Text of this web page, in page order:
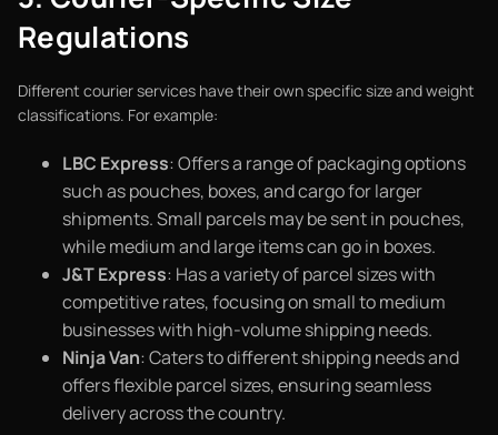
Regulations
Different courier services have their own specific size and weight
classifications. For example:
LBC Express: Offers a range of packaging options
such as pouches, boxes, and cargo for larger
shipments. Small parcels may be sent in pouches,
while medium and large items can go in boxes.
J&T Express: Has a variety of parcel sizes with
competitive rates, focusing on small to medium
businesses with high-volume shipping needs.
Ninja Van: Caters to different shipping needs and
offers flexible parcel sizes, ensuring seamless
delivery across the country.